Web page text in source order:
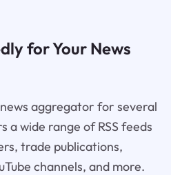
for Your News
aggregator for several
a wide range of RSS feeds
trade publications,
channels, and more.